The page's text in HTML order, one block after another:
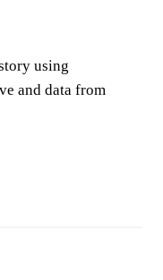
using
and data from